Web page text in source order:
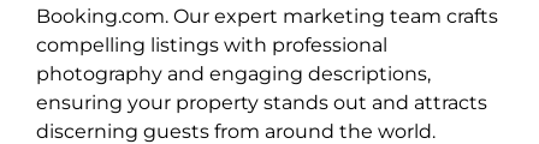
Booking.com. Our expert marketing team crafts
compelling listings with professional
photography and engaging descriptions,
ensuring your property stands out and attracts
discerning guests from around the world.